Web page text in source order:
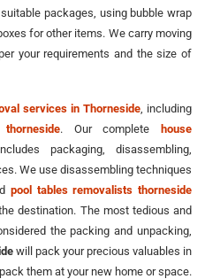
packages, using bubble wrap
for other items. We carry moving
your requirements and the size of
services in Thorneside , including
. Our completehouse
packaging, disassembling,
We use disassembling techniques
pool tables removalists thorneside
destination. The most tedious and
the packing and unpacking,
will pack your precious valuables in
them at your new home or space.